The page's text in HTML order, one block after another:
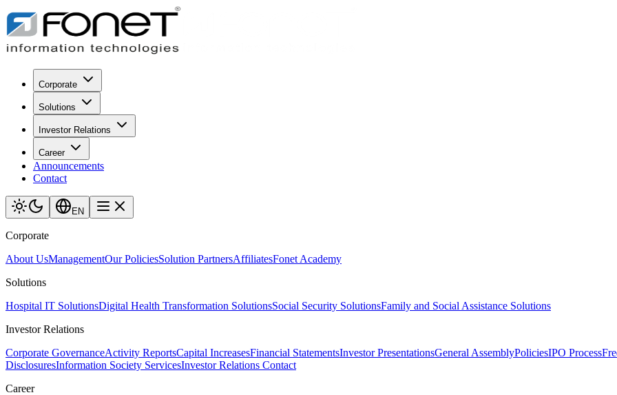
Corporate
Solutions
Investor Relations
Career
Announcements
Contact
EN
Corporate
About UsManagementOur PoliciesSolution PartnersAffiliatesFonet Academy
Solutions
Hospital IT SolutionsDigital Health Transformation SolutionsSocial Security SolutionsFamily and Social Assistance Solutions
Investor Relations
Corporate GovernanceActivity ReportsCapital IncreasesFinancial StatementsInvestor PresentationsGeneral AssemblyPoliciesIPO Process
DisclosuresInformation Society ServicesInvestor Relations Contact
Career